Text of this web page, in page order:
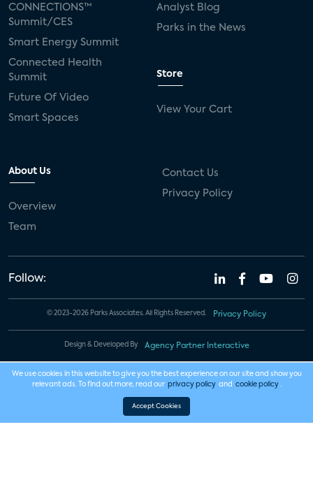
CONNECTIONS™
Summit/CES
Smart Energy Summit
Connected Health
Summit
Future Of Video
Smart Spaces
Analyst Blog
Parks in the News
Store
View Your Cart
About Us
Overview
Team
Contact Us
Privacy Policy
Follow:
© 2023-2026 Parks Associates. All Rights Reserved. Privacy Policy
Design & Developed By Agency Partner Interactive
We use cookies in this website to give you the best experience on our site and show you
relevant ads. To find out more, read our privacy policy and cookie policy .
Accept Cookies